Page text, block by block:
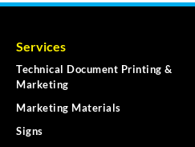
Services
Technical Document Printing &
Marketing
Marketing Materials
Signs